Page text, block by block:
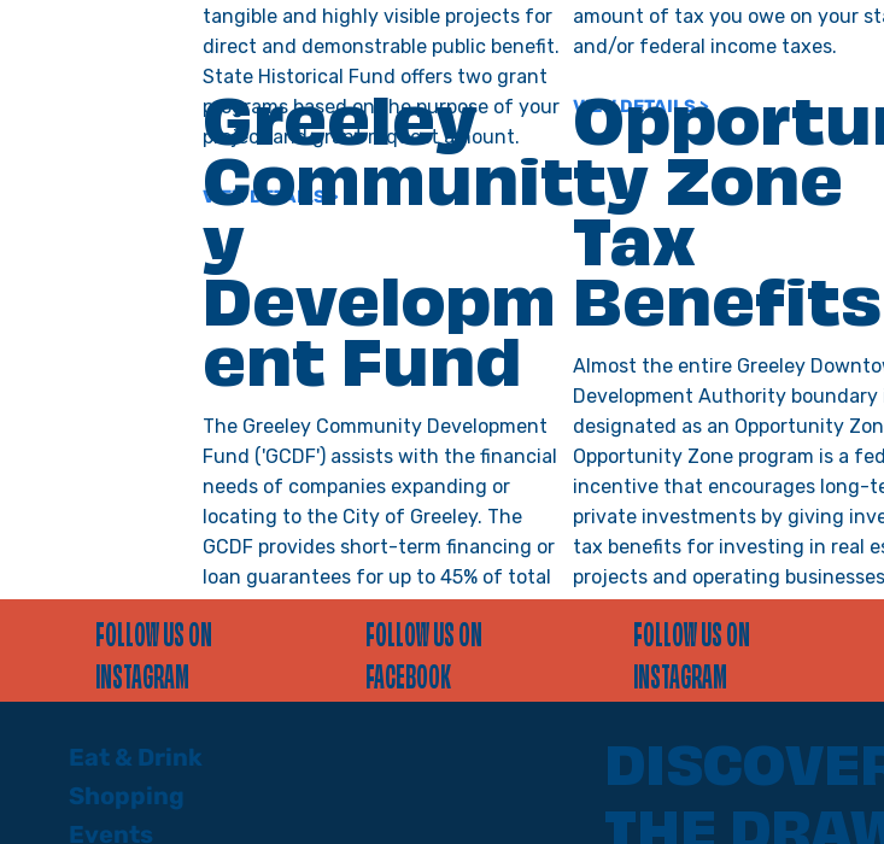
tangible and highly visible projects for
direct and demonstrable public benefit.
State Historical Fund offers two grant
programs based on the purpose of your
project and grant request amount.
VIEW DETAILS >
amount of tax you owe on your
and/or federal income taxes.
VIEW DETAILS >
Greeley
Communit
y
Developm
ent Fund
The Greeley Community Development
Fund ('GCDF') assists with the financial
needs of companies expanding or
locating to the City of Greeley. The
GCDF provides short-term financing or
loan guarantees for up to 45% of total
project costs are funded through banks,
private investors, or other loan
programs.
ty Zone
Tax
Benefits
Almost the entire Greeley
Development Authority boundary
designated as an Opportunity
Opportunity Zone program is a
incentive that encourages long-
private investments by giving
tax benefits for investing in real
projects and operating
form of deferral and elimination of
state and federal capital gains
FOLLOW US ON
INSTAGRAM
FOLLOW US ON
FACEBOOK
FOLLOW US ON
INSTAGRAM
Eat & Drink
Shopping
Events